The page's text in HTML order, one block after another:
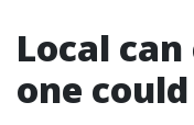
Local
one